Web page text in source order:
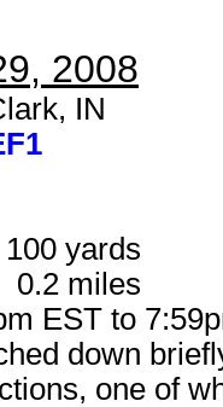
2008
IN
yards
0.2 miles
EST to
down
one of